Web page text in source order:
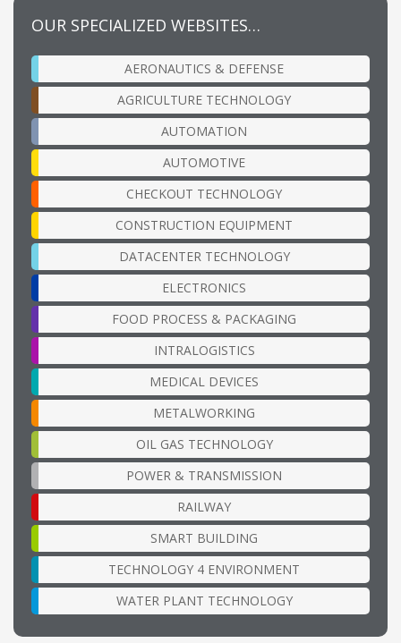
OUR SPECIALIZED WEBSITES…
AERONAUTICS & DEFENSE
AGRICULTURE TECHNOLOGY
AUTOMATION
AUTOMOTIVE
CHECKOUT TECHNOLOGY
CONSTRUCTION EQUIPMENT
DATACENTER TECHNOLOGY
ELECTRONICS
FOOD PROCESS & PACKAGING
INTRALOGISTICS
MEDICAL DEVICES
METALWORKING
OIL GAS TECHNOLOGY
POWER & TRANSMISSION
RAILWAY
SMART BUILDING
TECHNOLOGY 4 ENVIRONMENT
WATER PLANT TECHNOLOGY